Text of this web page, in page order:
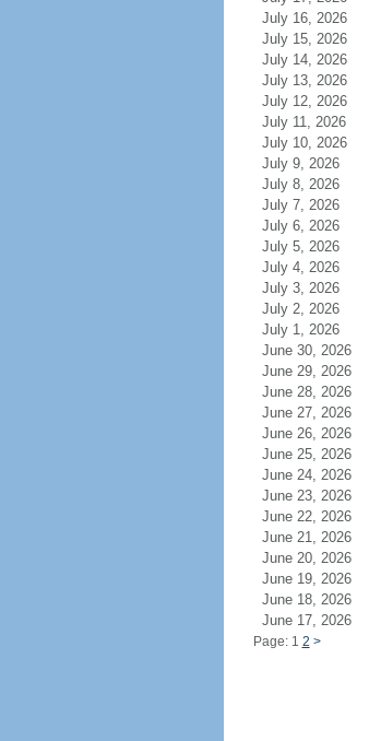
July 16, 2026
July 15, 2026
July 14, 2026
July 13, 2026
July 12, 2026
July 11, 2026
July 10, 2026
July 9, 2026
July 8, 2026
July 7, 2026
July 6, 2026
July 5, 2026
July 4, 2026
July 3, 2026
July 2, 2026
July 1, 2026
June 30, 2026
June 29, 2026
June 28, 2026
June 27, 2026
June 26, 2026
June 25, 2026
June 24, 2026
June 23, 2026
June 22, 2026
June 21, 2026
June 20, 2026
June 19, 2026
June 18, 2026
June 17, 2026
Page: 1 2 >